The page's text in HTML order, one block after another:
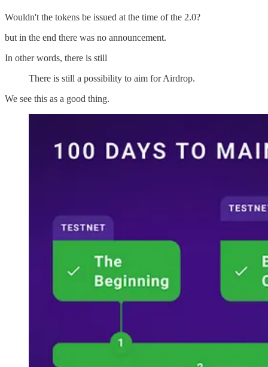
Wouldn't the tokens be issued at the time of the 2.0?
but in the end there was no announcement.
In other words, there is still
There is still a possibility to aim for Airdrop.
We see this as a good thing.